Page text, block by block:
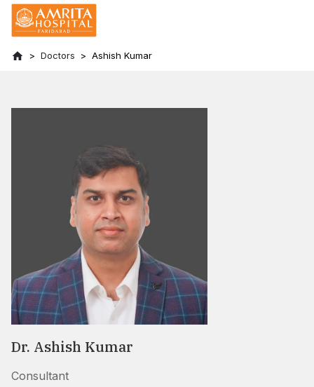
Doctors Ashish Kumar
Dr. Ashish Kumar
Consultant